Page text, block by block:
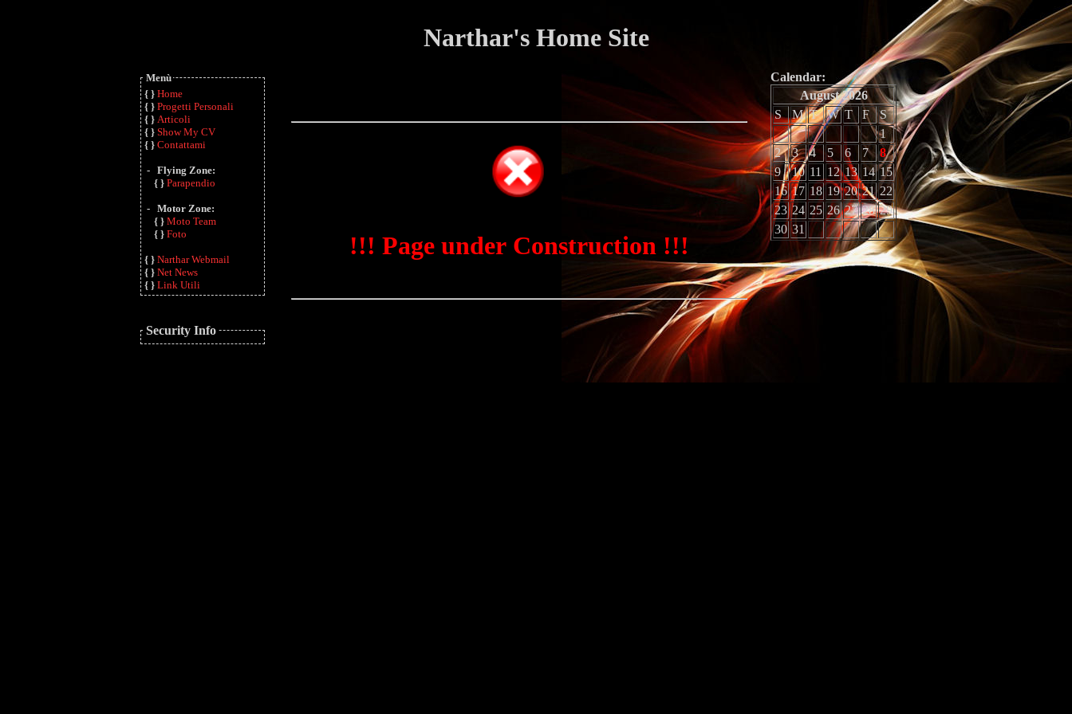
Narthar's Home Site
Menù
{ } Home
{ } Progetti Personali
{ } Articoli
{ } Show My CV
{ } Contattami
- Flying Zone:
{ } Parapendio
- Motor Zone:
{ } Moto Team
{ } Foto
{ } Narthar Webmail
{ } Net News
{ } Link Utili
Security Info
!!! Page under Construction !!!
Calendar:
August 2026
S
M T W T F
S
1
2
3 4 5 6 7
8
9
10 11 12 13 14 15
16 17 18 19 20 21 22
23 24 25 26 27 28 29
30 31